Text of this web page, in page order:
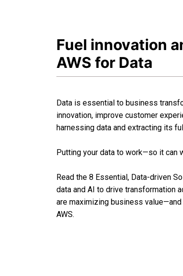
Fuel innovation
AWS for Data
Data is essential to business
innovation, improve customer
harnessing data and extracting its
Putting your data to work—so it can
Read the 8 Essential, Data-driven
data and AI to drive transformation
are maximizing business
AWS.